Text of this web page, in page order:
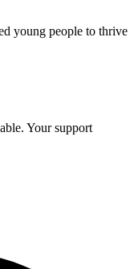
young people to thrive
Your support